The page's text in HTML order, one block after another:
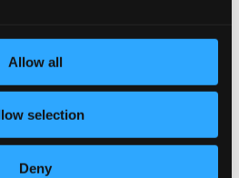
Allow all
selection
Deny